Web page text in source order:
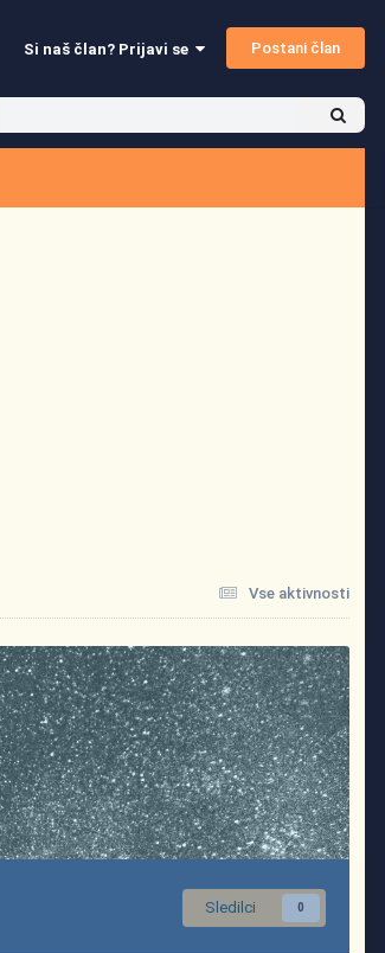
Si naš član? Prijavi se Postani član
Vse aktivnosti
Sledilci 0